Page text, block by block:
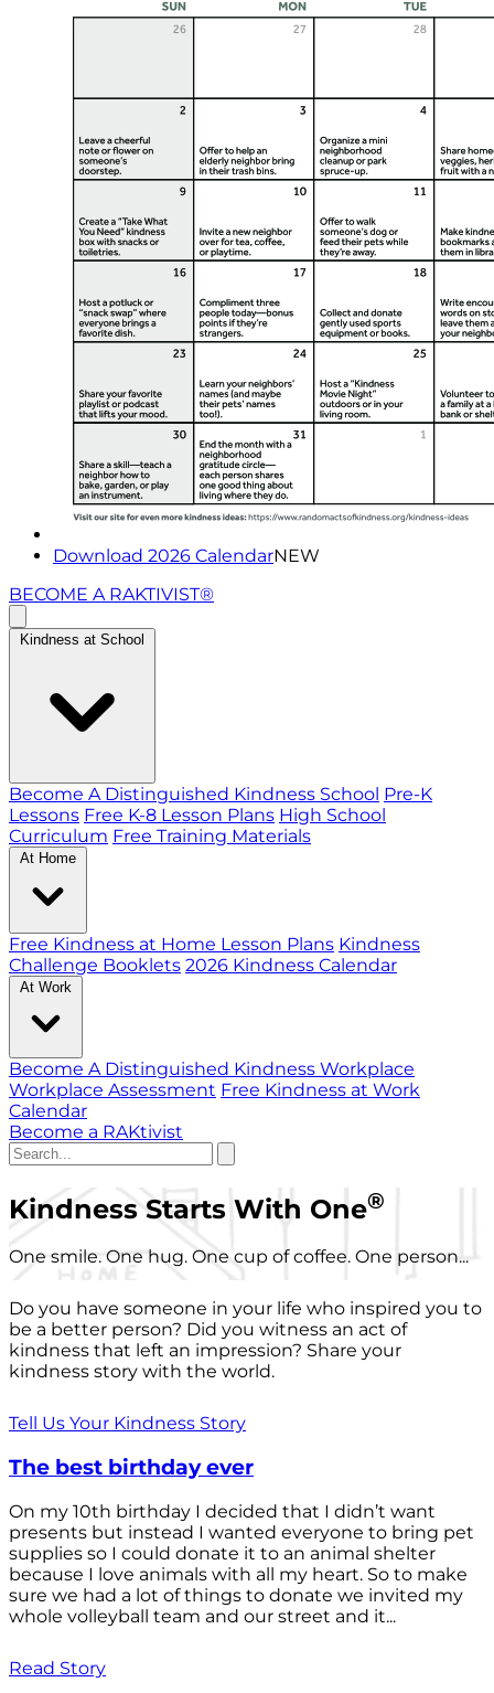
Download 2026 CalendarNEW
BECOME A RAKTIVIST®
Kindness at School
Become A Distinguished Kindness School Pre-K
Lessons Free K-8 Lesson Plans High School
Curriculum Free Training Materials
At Home
Free Kindness at Home Lesson Plans Kindness
Challenge Booklets 2026 Kindness Calendar
At Work
Become A Distinguished Kindness Workplace
Workplace Assessment Free Kindness at Work
Calendar
Become a RAKtivist
Kindness Starts With One®
One smile. One hug. One cup of coffee. One person...
Do you have someone in your life who inspired you to
be a better person? Did you witness an act of
kindness that left an impression? Share your
kindness story with the world.
Tell Us Your Kindness Story
The best birthday ever
On my 10th birthday I decided that I didn’t want
presents but instead I wanted everyone to bring pet
supplies so I could donate it to an animal shelter
because I love animals with all my heart. So to make
sure we had a lot of things to donate we invited my
whole volleyball team and our street and it...
Read Story